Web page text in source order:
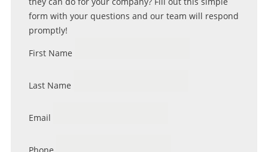
form with your questions and our team will respond
promptly!
First Name
Last Name
Email
Phone